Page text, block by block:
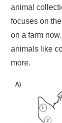
animal
focuses on
on a farm
animals like
more.